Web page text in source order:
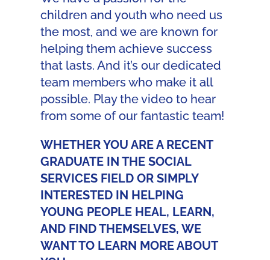
children and youth who need us
the most, and we are known for
helping them achieve success
that lasts. And it’s our dedicated
team members who make it all
possible. Play the video to hear
from some of our fantastic team!
WHETHER YOU ARE A RECENT
GRADUATE IN THE SOCIAL
SERVICES FIELD OR SIMPLY
INTERESTED IN HELPING
YOUNG PEOPLE HEAL, LEARN,
AND FIND THEMSELVES, WE
WANT TO LEARN MORE ABOUT